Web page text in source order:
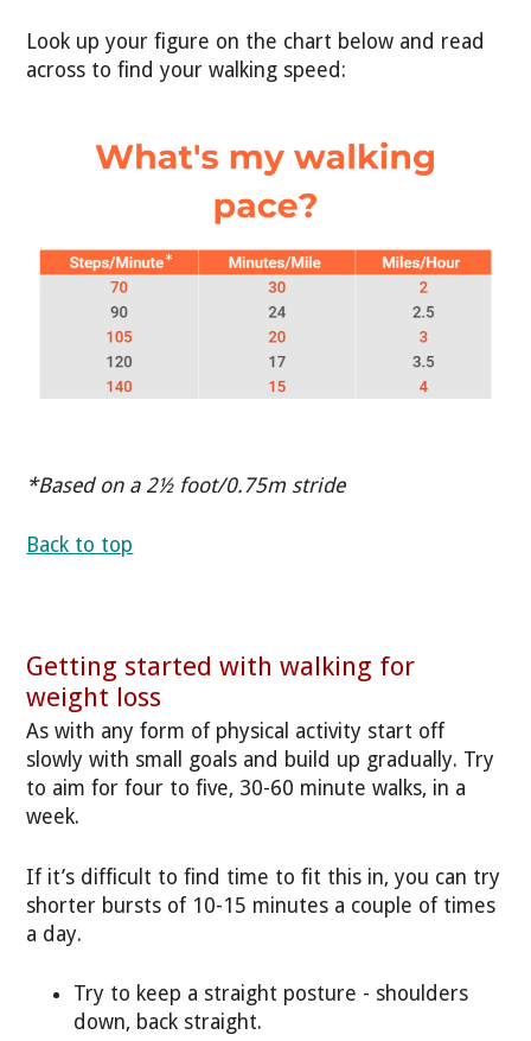
Look up your figure on the chart below and read
across to find your walking speed:
*Based on a 2½ foot/0.75m stride
Back to top
Getting started with walking for
weight loss
As with any form of physical activity start off
slowly with small goals and build up gradually. Try
to aim for four to five, 30-60 minute walks, in a
week.
If it’s difficult to find time to fit this in, you can try
shorter bursts of 10-15 minutes a couple of times
a day.
Try to keep a straight posture - shoulders
down, back straight.